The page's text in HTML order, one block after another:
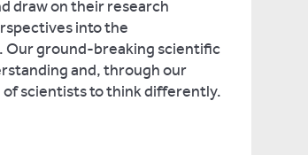
draw on their research
into the
Our ground-breaking scientific
and, through our
scientists to think differently.